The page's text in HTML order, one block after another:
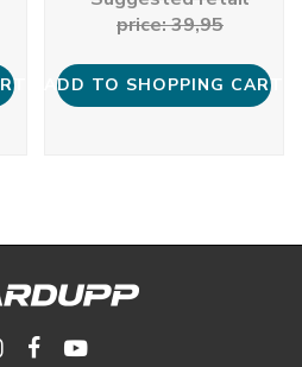
price: 39,95
ADD TO SHOPPING CART